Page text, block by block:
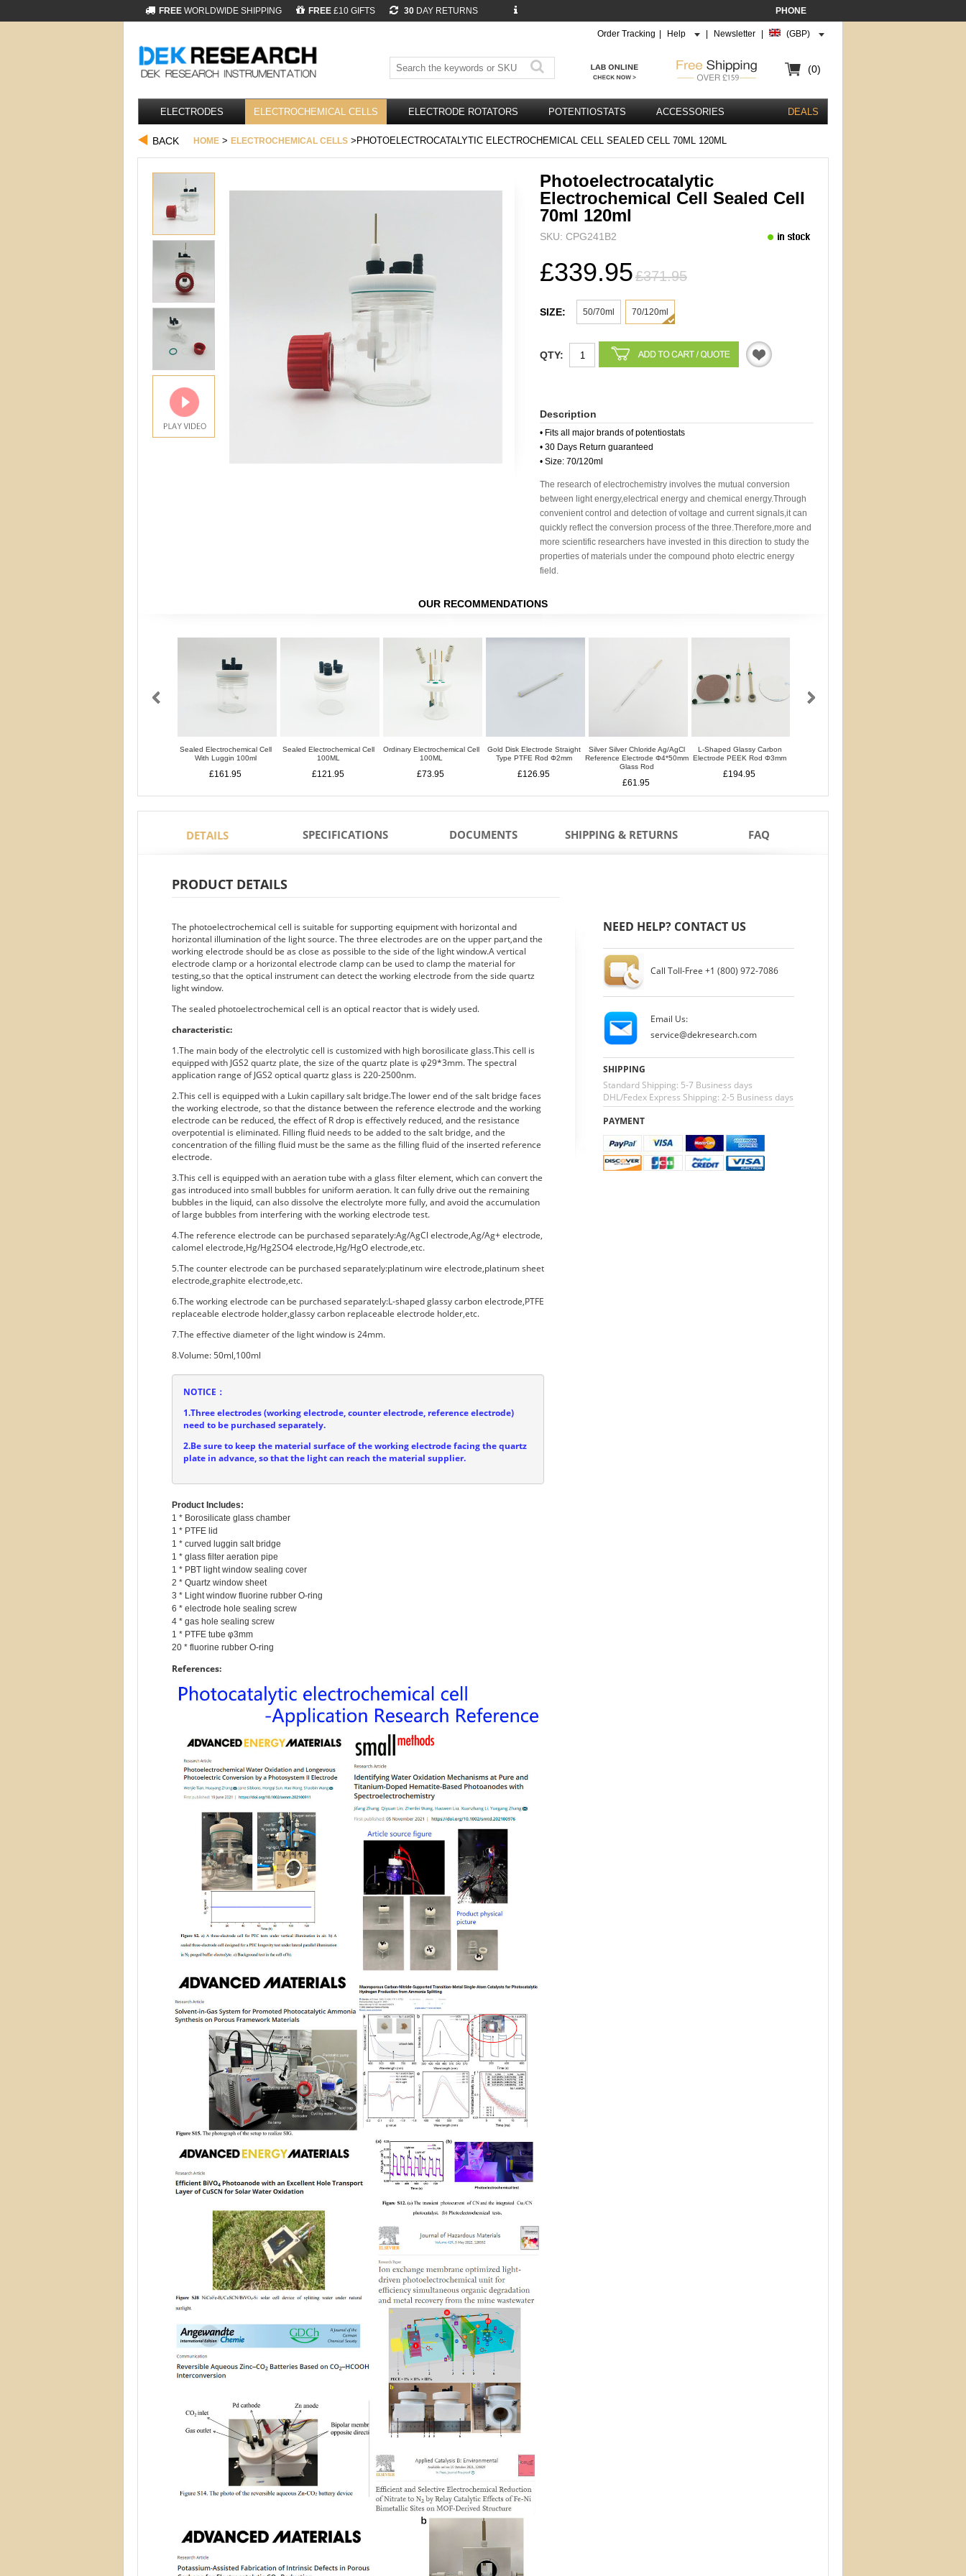
FREE WORLDWIDE SHIPPING FREE £10 GIFTS 30 DAY RETURNS PHONE
Order Tracking Help Newsletter (GBP)
(0)
ELECTRODES ELECTROCHEMICAL CELLS ELECTRODE ROTATORS POTENTIOSTATS ACCESSORIES DEALS
BACK HOME > ELECTROCHEMICAL CELLS >PHOTOELECTROCATALYTIC ELECTROCHEMICAL CELL SEALED CELL 70ML 120ML
Photoelectrocatalytic
Electrochemical Cell Sealed Cell
70ml 120ml
SKU: CPG241B2
£339.95£371.95
SIZE: 50/70ml 70/120ml
QTY:
Description
• Fits all major brands of potentiostats
• 30 Days Return guaranteed
• Size: 70/120ml
The research of electrochemistry involves the mutual conversion
between light energy,electrical energy and chemical energy.Through
convenient control and detection of voltage and current signals,it can
quickly reflect the conversion process of the three.Therefore,more and
more scientific researchers have invested in this direction to study the
properties of materials under the compound photo electric energy
field.
OUR RECOMMENDATIONS
Sealed Electrochemical Cell
With Luggin 100ml
£161.95
Sealed Electrochemical Cell
100ML
£121.95
Ordinary Electrochemical Cell
100ML
£73.95
Gold Disk Electrode Straight
Type PTFE Rod Φ2mm
£126.95
Silver Silver Chloride Ag/AgCl
Reference Electrode Φ4*50mm
Glass Rod
£61.95
L-Shaped Glassy Carbon
Electrode PEEK Rod Φ3mm
£194.95
DETAILS SPECIFICATIONS DOCUMENTS SHIPPING & RETURNS FAQ
PRODUCT DETAILS
The photoelectrochemical cell is suitable for supporting equipment with horizontal and
horizontal illumination of the light source. The three electrodes are on the upper part,and the
working electrode should be as close as possible to the side of the light window.A vertical
electrode clamp or a horizontal electrode clamp can be used to clamp the material for
testing,so that the optical instrument can detect the working electrode from the side quartz
light window.
The sealed photoelectrochemical cell is an optical reactor that is widely used.
characteristic:
1.The main body of the electrolytic cell is customized with high borosilicate glass.This cell is
equipped with JGS2 quartz plate, the size of the quartz plate is φ29*3mm. The spectral
application range of JGS2 optical quartz glass is 220-2500nm.
2.This cell is equipped with a Lukin capillary salt bridge.The lower end of the salt bridge faces
the working electrode, so that the distance between the reference electrode and the working
electrode can be reduced, the effect of R drop is effectively reduced, and the resistance
overpotential is eliminated. Filling fluid needs to be added to the salt bridge, and the
concentration of the filling fluid must be the same as the filling fluid of the inserted reference
electrode.
3.This cell is equipped with an aeration tube with a glass filter element, which can convert the
gas introduced into small bubbles for uniform aeration. It can fully drive out the remaining
bubbles in the liquid, can also dissolve the electrolyte more fully, and avoid the accumulation
of large bubbles from interfering with the working electrode test.
4.The reference electrode can be purchased separately:Ag/AgCl electrode,Ag/Ag+ electrode,
calomel electrode,Hg/Hg2SO4 electrode,Hg/HgO electrode,etc.
5.The counter electrode can be purchased separately:platinum wire electrode,platinum sheet
electrode,graphite electrode,etc.
6.The working electrode can be purchased separately:L-shaped glassy carbon electrode,PTFE
replaceable electrode holder,glassy carbon replaceable electrode holder,etc.
7.The effective diameter of the light window is 24mm.
8.Volume: 50ml,100ml
NOTICE：
1.Three electrodes (working electrode, counter electrode, reference electrode)
need to be purchased separately.
2.Be sure to keep the material surface of the working electrode facing the quartz
plate in advance, so that the light can reach the material supplier.
Product Includes:
1 * Borosilicate glass chamber
1 * PTFE lid
1 * curved luggin salt bridge
1 * glass filter aeration pipe
1 * PBT light window sealing cover
2 * Quartz window sheet
3 * Light window fluorine rubber O-ring
6 * electrode hole sealing screw
4 * gas hole sealing screw
1 * PTFE tube φ3mm
References:
NEED HELP? CONTACT US
Call Toll-Free +1 (800) 972-7086
Email Us:
service@dekresearch.com
SHIPPING
Standard Shipping: 5-7 Business days
DHL/Fedex Express Shipping: 2-5 Business days
PAYMENT